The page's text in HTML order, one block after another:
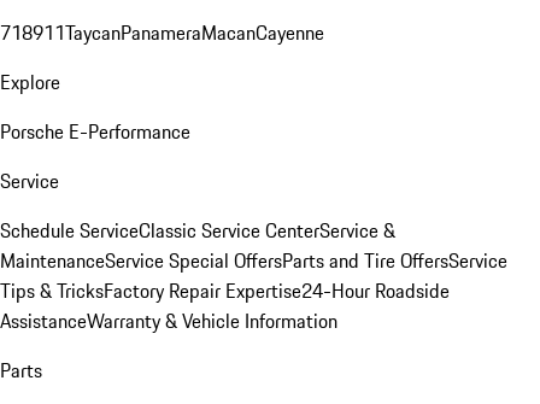
718911TaycanPanameraMacanCayenne
Explore
Porsche E-Performance
Service
Schedule ServiceClassic Service CenterService &
MaintenanceService Special OffersParts and Tire OffersService
Tips & TricksFactory Repair Expertise24-Hour Roadside
AssistanceWarranty & Vehicle Information
Parts